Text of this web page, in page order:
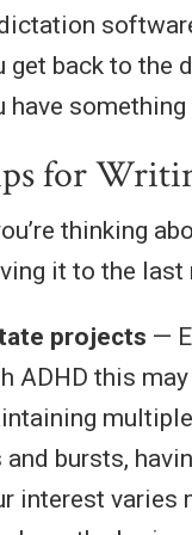
get back to the
have
for
thinking
it to the last
projects —
ADHD this
bursts,
interest varies